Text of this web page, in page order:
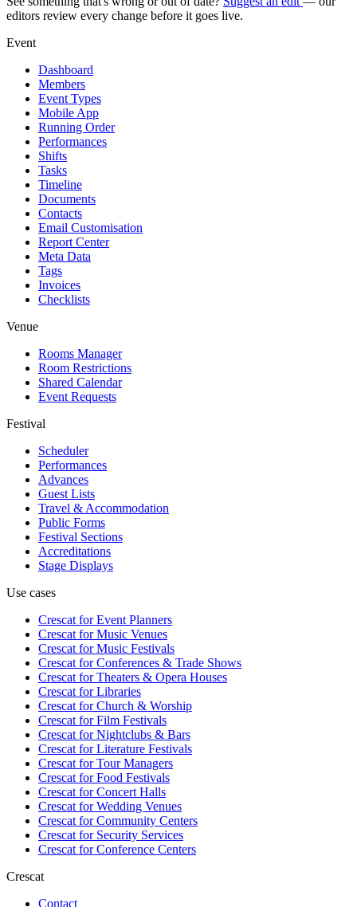
editors review every change before it goes live.
Event
Dashboard
Members
Event Types
Mobile App
Running Order
Performances
Shifts
Tasks
Timeline
Documents
Contacts
Email Customisation
Report Center
Meta Data
Tags
Invoices
Checklists
Venue
Rooms Manager
Room Restrictions
Shared Calendar
Event Requests
Festival
Scheduler
Performances
Advances
Guest Lists
Travel & Accommodation
Public Forms
Festival Sections
Accreditations
Stage Displays
Use cases
Crescat forEvent Planners
Crescat forMusic Venues
Crescat forMusic Festivals
Crescat forConferences & Trade Shows
Crescat forTheaters & Opera Houses
Crescat forLibraries
Crescat forChurch & Worship
Crescat forFilm Festivals
Crescat forNightclubs & Bars
Crescat forLiterature Festivals
Crescat forTour Managers
Crescat forFood Festivals
Crescat forConcert Halls
Crescat forWedding Venues
Crescat forCommunity Centers
Crescat forSecurity Services
Crescat forConference Centers
Crescat
Contact